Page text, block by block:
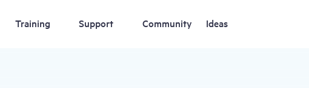
Training Support Community Ideas